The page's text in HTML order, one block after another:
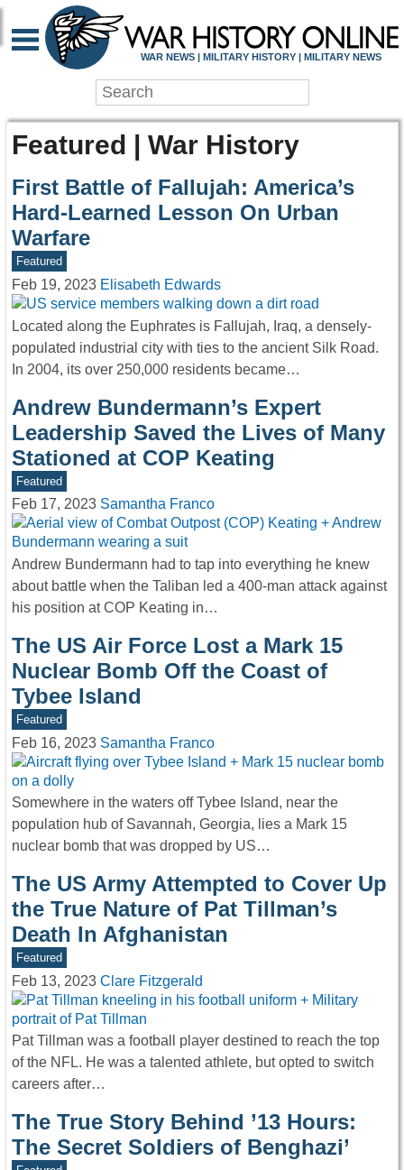
WAR NEWS | MILITARY HISTORY | MILITARY NEWS
Featured | War History
First Battle of Fallujah: America’s
Hard-Learned Lesson On Urban
Warfare
Featured
Feb 19, 2023 Elisabeth Edwards
Located along the Euphrates is Fallujah, Iraq, a densely-
populated industrial city with ties to the ancient Silk Road.
In 2004, its over 250,000 residents became…
Andrew Bundermann’s Expert
Leadership Saved the Lives of Many
Stationed at COP Keating
Featured
Feb 17, 2023 Samantha Franco
Andrew Bundermann had to tap into everything he knew
about battle when the Taliban led a 400-man attack against
his position at COP Keating in…
The US Air Force Lost a Mark 15
Nuclear Bomb Off the Coast of
Tybee Island
Featured
Feb 16, 2023 Samantha Franco
Somewhere in the waters off Tybee Island, near the
population hub of Savannah, Georgia, lies a Mark 15
nuclear bomb that was dropped by US…
The US Army Attempted to Cover Up
the True Nature of Pat Tillman’s
Death In Afghanistan
Featured
Feb 13, 2023 Clare Fitzgerald
Pat Tillman was a football player destined to reach the top
of the NFL. He was a talented athlete, but opted to switch
careers after…
The True Story Behind ’13 Hours:
The Secret Soldiers of Benghazi’